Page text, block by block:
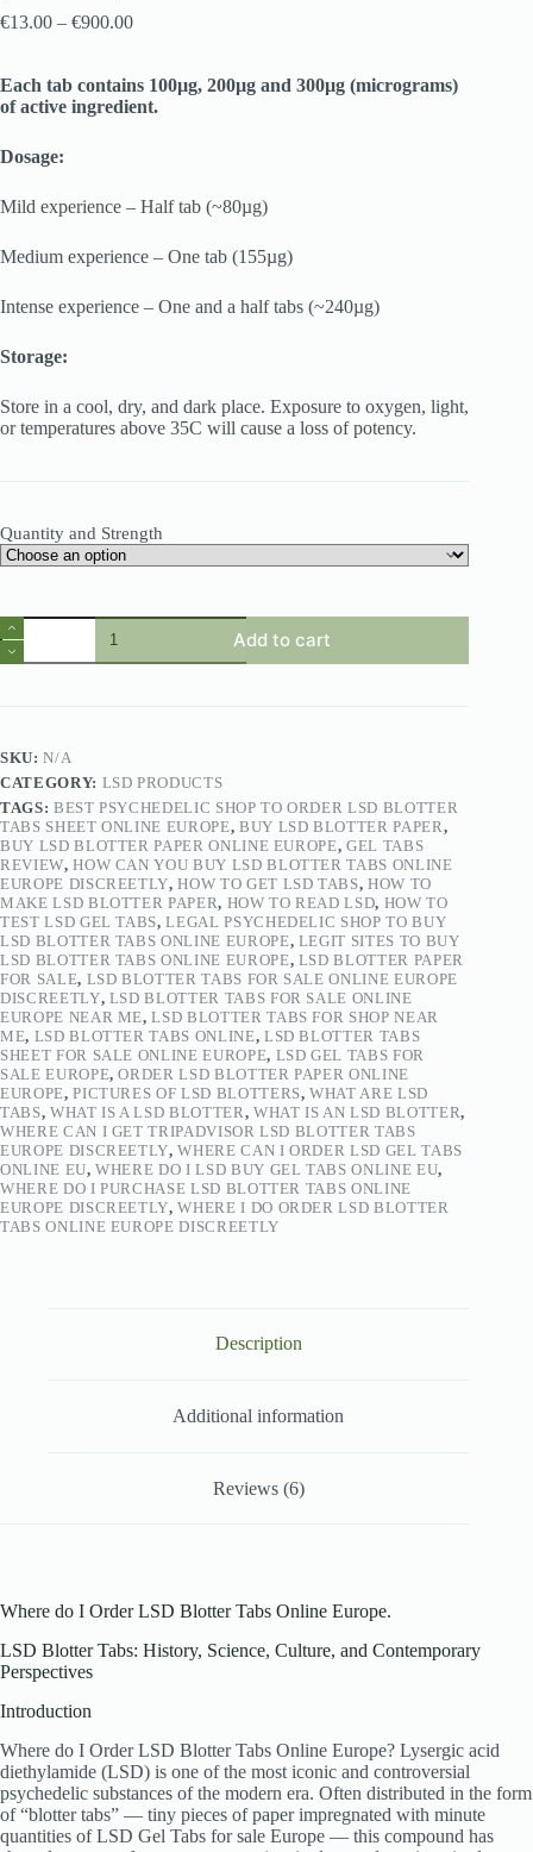
€13.00 – €900.00
Each tab contains 100µg, 200µg and 300µg (micrograms)
of active ingredient.
Dosage:
Mild experience – Half tab (~80µg)
Medium experience – One tab (155µg)
Intense experience – One and a half tabs (~240µg)
Storage:
Store in a cool, dry, and dark place. Exposure to oxygen, light,
or temperatures above 35C will cause a loss of potency.
Quantity and Strength
Add to cart
SKU:N/A
CATEGORY: LSD PRODUCTS
TAGS: BEST PSYCHEDELIC SHOP TO ORDER LSD BLOTTER
TABS SHEET ONLINE EUROPE, BUY LSD BLOTTER PAPER ,
BUY LSD BLOTTER PAPER ONLINE EUROPE,GEL TABS
REVIEW,HOW CAN YOU BUY LSD BLOTTER TABS ONLINE
EUROPE DISCREETLY,HOW TO GET LSD TABS,HOW TO
MAKE LSD BLOTTER PAPER, HOW TO READ LSD, HOW TO
TEST LSD GEL TABS,LEGAL PSYCHEDELIC SHOP TO BUY
LSD BLOTTER TABS ONLINE EUROPE, LEGIT SITES TO BUY
LSD BLOTTER TABS ONLINE EUROPE, LSD BLOTTER PAPER
FOR SALE, LSD BLOTTER TABS FOR SALE ONLINE EUROPE
DISCREETLY, LSD BLOTTER TABS FOR SALE ONLINE
EUROPE NEAR ME,LSD BLOTTER TABS FOR SHOP NEAR
ME, LSD BLOTTER TABS ONLINE, LSD BLOTTER TABS
SHEET FOR SALE ONLINE EUROPE, LSD GEL TABS FOR
SALE EUROPE,ORDER LSD BLOTTER PAPER ONLINE
EUROPE,PICTURES OF LSD BLOTTERS,WHAT ARE LSD
TABS, WHAT IS A LSD BLOTTER , WHAT IS AN LSD BLOTTER,
WHERE CAN I GET TRIPADVISOR LSD BLOTTER TABS
EUROPE DISCREETLY,WHERE CAN I ORDER LSD GEL TABS
ONLINE EU,WHERE DO I LSD BUY GEL TABS ONLINE EU,
WHERE DO I PURCHASE LSD BLOTTER TABS ONLINE
EUROPE DISCREETLY,WHERE I DO ORDER LSD BLOTTER
TABS ONLINE EUROPE DISCREETLY
Description
Additional information
Reviews (6)
Where do I Order LSD Blotter Tabs Online Europe.
LSD Blotter Tabs: History, Science, Culture, and Contemporary
Perspectives
Introduction
Where do I Order LSD Blotter Tabs Online Europe? Lysergic acid
diethylamide (LSD) is one of the most iconic and controversial
psychedelic substances of the modern era. Often distributed in the form
of “blotter tabs” — tiny pieces of paper impregnated with minute
quantities of LSD Gel Tabs for sale Europe — this compound has